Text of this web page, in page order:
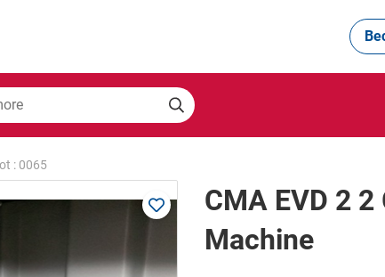
: 0065
CMA EVD 2
Machine